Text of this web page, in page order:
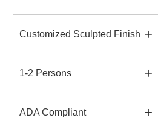
Customized Sculpted Finish
1-2 Persons
ADA Compliant